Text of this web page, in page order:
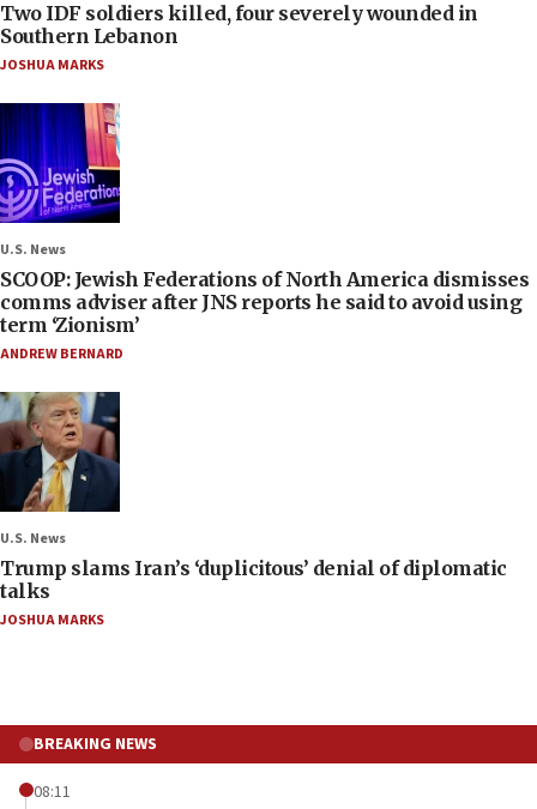
Two IDF soldiers killed, four severely wounded in
Southern Lebanon
JOSHUA MARKS
U.S. News
SCOOP: Jewish Federations of North America dismisses
comms adviser after JNS reports he said to avoid using
term ‘Zionism’
ANDREW BERNARD
U.S. News
Trump slams Iran’s ‘duplicitous’ denial of diplomatic
talks
JOSHUA MARKS
BREAKING NEWS
08:11